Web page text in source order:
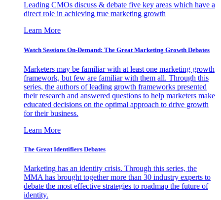
Leading CMOs discuss & debate five key areas which have a
direct role in achieving true marketing growth
Learn More
Watch Sessions On-Demand: The Great Marketing Growth Debates
Marketers may be familiar with at least one marketing growth
framework, but few are familiar with them all. Through this
series, the authors of leading growth frameworks presented
their research and answered questions to help marketers make
educated decisions on the optimal approach to drive growth
for their business.
Learn More
The Great Identifiers Debates
Marketing has an identity crisis. Through this series, the
MMA has brought together more than 30 industry experts to
debate the most effective strategies to roadmap the future of
identity.